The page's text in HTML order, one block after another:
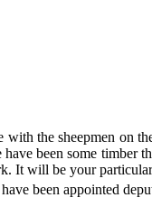
the sheepmen on
been some
It will be your
been appointed